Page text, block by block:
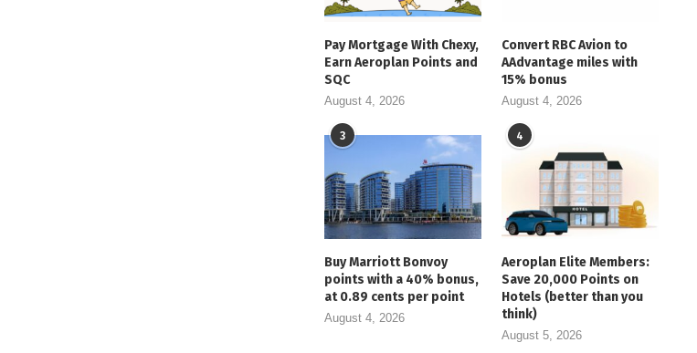
Pay Mortgage With Chexy,
Earn Aeroplan Points and
SQC
August 4, 2026
Convert RBC Avion to
AAdvantage miles with
15% bonus
August 4, 2026
3
Buy Marriott Bonvoy
points with a 40% bonus,
at 0.89 cents per point
August 4, 2026
4
Aeroplan Elite Members:
Save 20,000 Points on
Hotels (better than you
think)
August 5, 2026